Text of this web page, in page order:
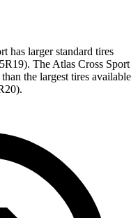
has larger standard tires
The Atlas Cross Sport
the largest tires available